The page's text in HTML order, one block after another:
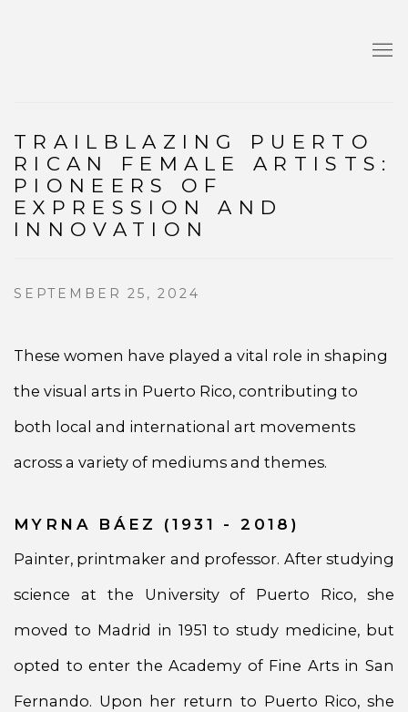
TRAILBLAZING PUERTO
RICAN FEMALE ARTISTS:
PIONEERS OF
EXPRESSION AND
INNOVATION
SEPTEMBER 25, 2024
These women have played a vital role in shaping
the visual arts in Puerto Rico, contributing to
both local and international art movements
across a variety of mediums and themes.
MYRNA BÁEZ (1931 - 2018)
Painter, printmaker and professor. After studying
science at the University of Puerto Rico, she
moved to Madrid in 1951 to study medicine, but
opted to enter the Academy of Fine Arts in San
Fernando. Upon her return to Puerto Rico, she